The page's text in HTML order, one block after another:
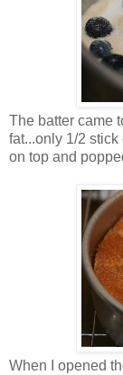
The batter came
fat...only 1/2
on top and
When I opened